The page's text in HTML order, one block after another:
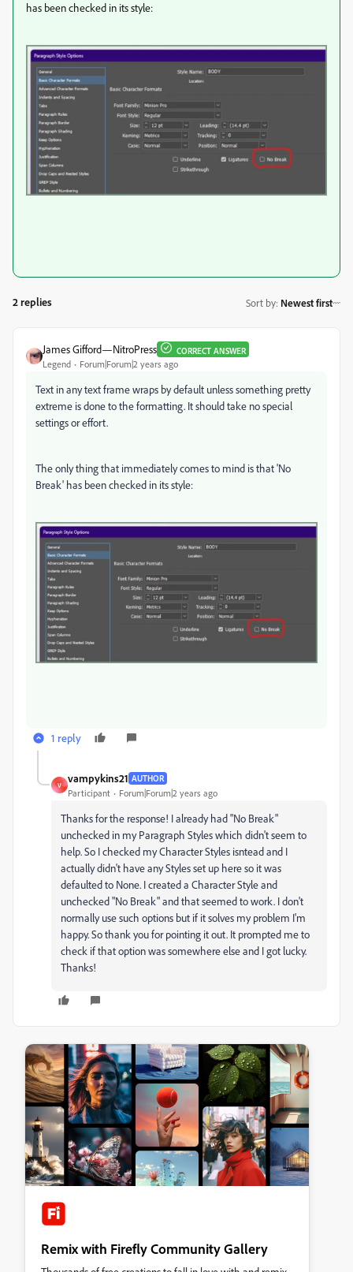
has been checked in its style:
2 replies Sort by: Newest first
James Gifford—NitroPress CORRECT ANSWER
Legend Forum|Forum|2 years ago
Text in any text frame wraps by default unless something pretty
extreme is done to the formatting. It should take no special
settings or effort.
The only thing that immediately comes to mind is that 'No
Break' has been checked in its style:
1 reply
V
vampykins21 AUTHOR
Participant Forum|Forum|2 years ago
Thanks for the response! I already had "No Break"
unchecked in my Paragraph Styles which didn't seem to
help. So I checked my Character Styles isntead and I
actually didn't have any Styles set up here so it was
defaulted to None. I created a Character Style and
unchecked "No Break" and that seemed to work. I don't
normally use such options but if it solves my problem I'm
happy. So thank you for pointing it out. It prompted me to
check if that option was somewhere else and I got lucky.
Thanks!
Remix with Firefly Community Gallery